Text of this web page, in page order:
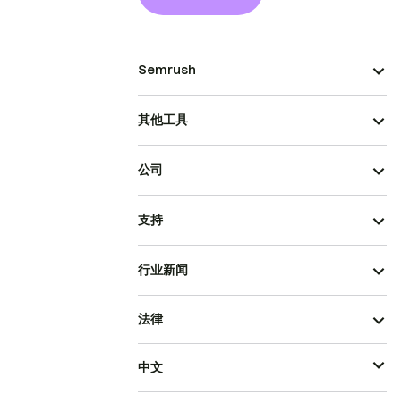
Semrush
其他工具
公司
支持
行业新闻
法律
中文